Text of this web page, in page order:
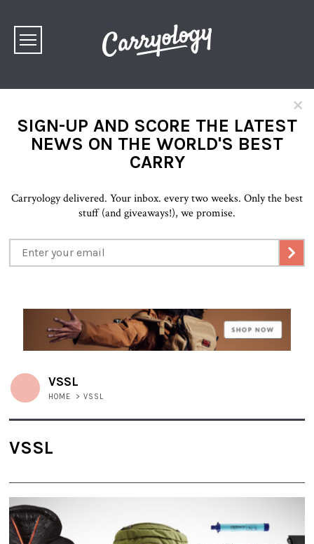
×
SIGN-UP AND SCORE THE LATEST
NEWS ON THE WORLD'S BEST
CARRY
Carryology delivered. Your inbox. every two weeks. Only the best
stuff (and giveaways!), we promise.
VSSL
HOME > VSSL
VSSL